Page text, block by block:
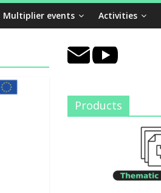
Multiplier events Activities
Products